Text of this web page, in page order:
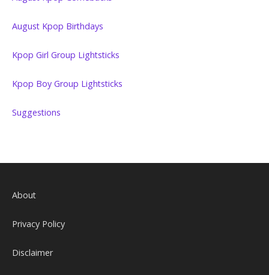
August Kpop Birthdays
Kpop Girl Group Lightsticks
Kpop Boy Group Lightsticks
Suggestions
About
Privacy Policy
Disclaimer